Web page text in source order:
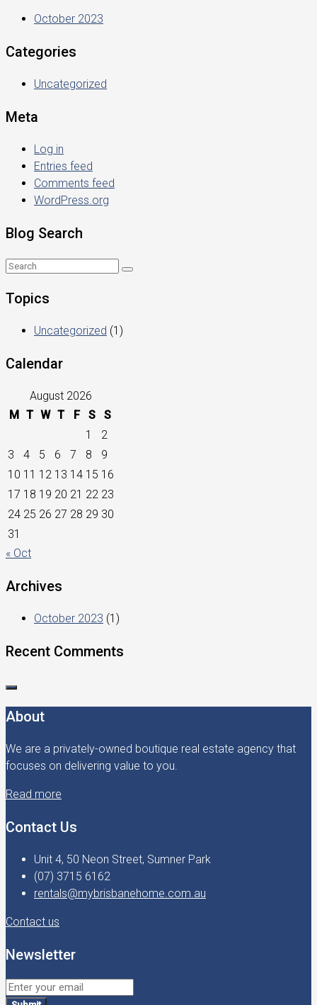
October 2023
Categories
Uncategorized
Meta
Log in
Entries feed
Comments feed
WordPress.org
Blog Search
Topics
Uncategorized (1)
Calendar
August 2026
M T W T F S
S
1
2
3
4 5 6 7 8
9
10 11 12 13 14 15 16
17 18 19 20 21 22 23
24 25 26 27 28 29 30
31
« Oct
Archives
October 2023 (1)
Recent Comments
About
We are a privately-owned boutique real estate agency that
focuses on delivering value to you.
Read more
Contact Us
Unit 4, 50 Neon Street, Sumner Park
(07) 3715 6162
rentals@mybrisbanehome.com.au
Contact us
Newsletter